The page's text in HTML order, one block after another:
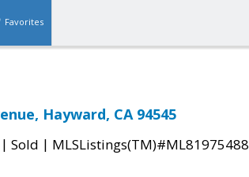
Favorites
Hayward, CA 94545
| Sold | MLSListings(TM)#ML81975488